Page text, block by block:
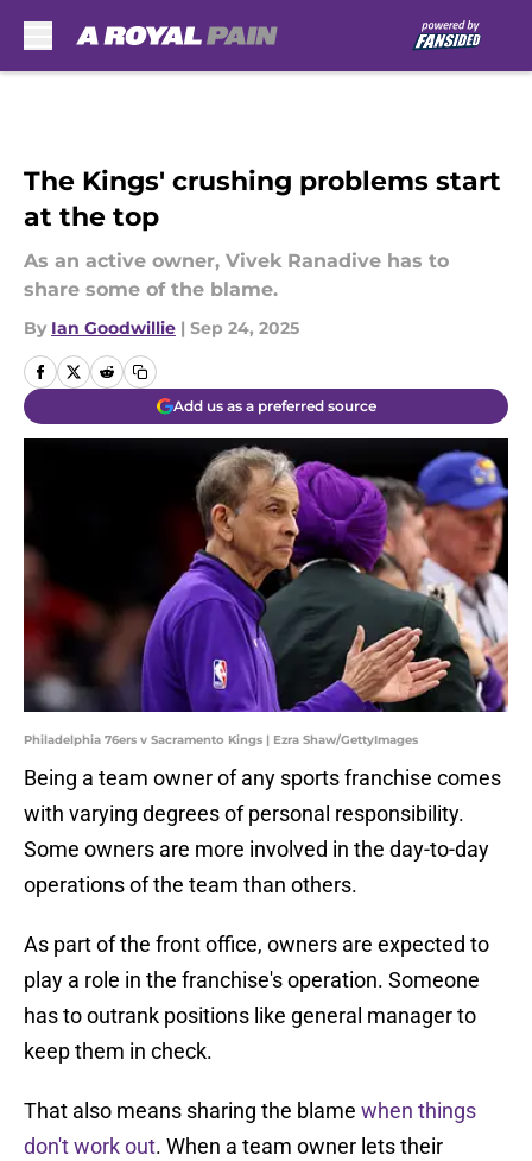
The Kings' crushing problems start
at the top
As an active owner, Vivek Ranadive has to
share some of the blame.
By Ian Goodwillie | Sep 24, 2025
Add us as a preferred source
Philadelphia 76ers v Sacramento Kings | Ezra Shaw/GettyImages
Being a team owner of any sports franchise comes
with varying degrees of personal responsibility.
Some owners are more involved in the day-to-day
operations of the team than others.
As part of the front office, owners are expected to
play a role in the franchise's operation. Someone
has to outrank positions like general manager to
keep them in check.
That also means sharing the blame when things
don't work out. When a team owner lets their